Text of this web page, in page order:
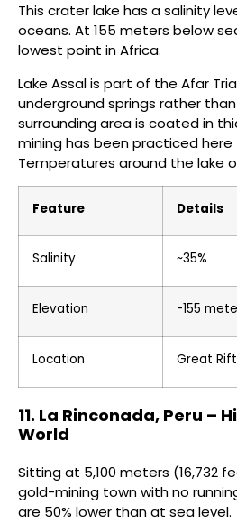
This crater lake has a salinity
oceans. At 155 meters below
lowest point in Africa.
Lake Assal is part of the Afar
underground springs rather than
surrounding area is coated in
mining has been practiced here
Temperatures around the lake
Feature Details
Salinity ~35%
Elevation -155
Location Great
11. La Rinconada, Peru –
World
Sitting at 5,100 meters (16,732
gold-mining town with no
are 50% lower than at sea level.